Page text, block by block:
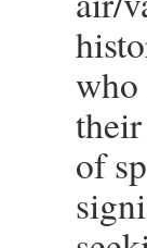
who
of